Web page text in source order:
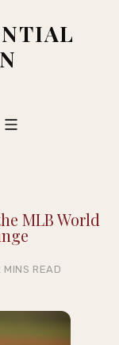
MLB World
MINS READ